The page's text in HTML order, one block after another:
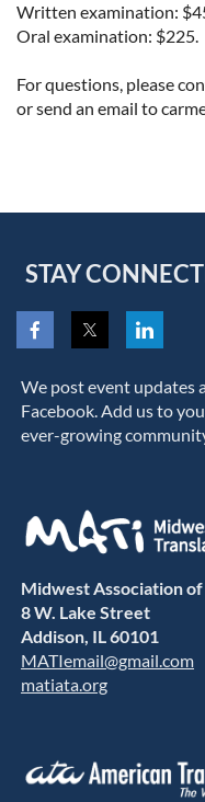
Written examination:
Oral examination: $225.
For questions, please
or send an email to
STAY
We post event updates
Facebook. Add us to
ever-growing
Midwest Association
8 W. Lake Street
Addison, IL 60101
MATIemail@gmail.com
matiata.org